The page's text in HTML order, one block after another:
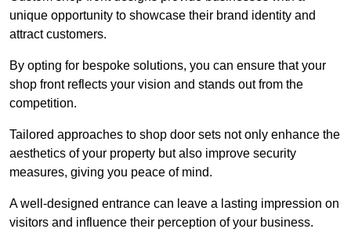
unique opportunity to showcase their brand identity and
attract customers.
By opting for bespoke solutions, you can ensure that your
shop front reflects your vision and stands out from the
competition.
Tailored approaches to shop door sets not only enhance the
aesthetics of your property but also improve security
measures, giving you peace of mind.
A well-designed entrance can leave a lasting impression on
visitors and influence their perception of your business.